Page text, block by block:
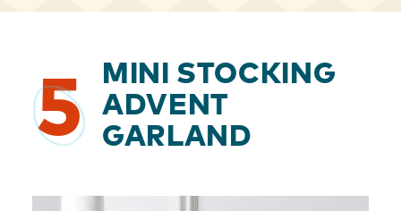
5
MINI STOCKING
ADVENT
GARLAND